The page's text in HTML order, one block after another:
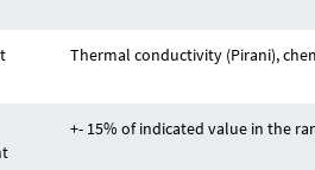
Thermal conductivity (Pirani),
+- 15% of indicated value in the